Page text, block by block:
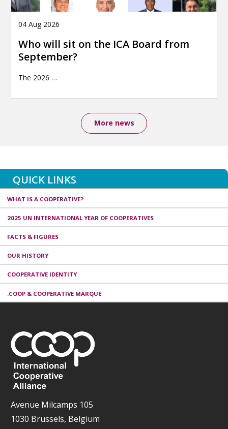
04 Aug 2026
Who will sit on the ICA Board from
September?
The 2026 …
More news
QUICK LINKS
WHAT IS A COOPERATIVE?
2025 UN INTERNATIONAL YEAR OF COOPERATIVES
FACTS & FIGURES
OUR HISTORY
COOPERATIVE IDENTITY
.COOP & COOPERATIVE MARQUE
Avenue Milcamps 105
1030 Brussels, Belgium